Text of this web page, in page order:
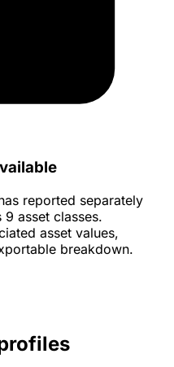
reported separately
asset classes.
asset values,
breakdown.